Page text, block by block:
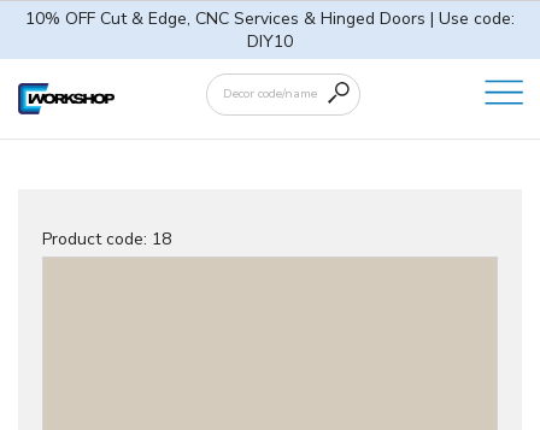
10% OFF Cut & Edge, CNC Services & Hinged Doors | Use code:
DIY10
Product code: 18